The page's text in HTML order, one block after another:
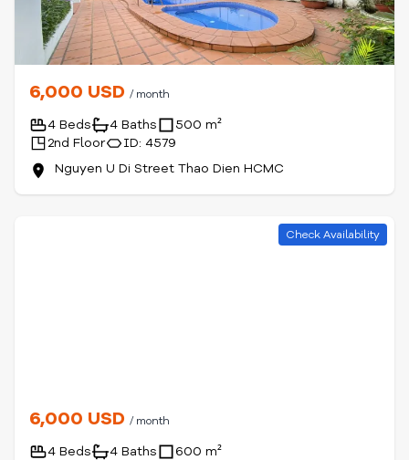
6,000 USD / month
4 Beds 4 Baths
500 m²
2nd Floor
ID: 4579
Nguyen U Di Street Thao Dien HCMC
Check Availability
6,000 USD / month
4 Beds 4 Baths 600 m²